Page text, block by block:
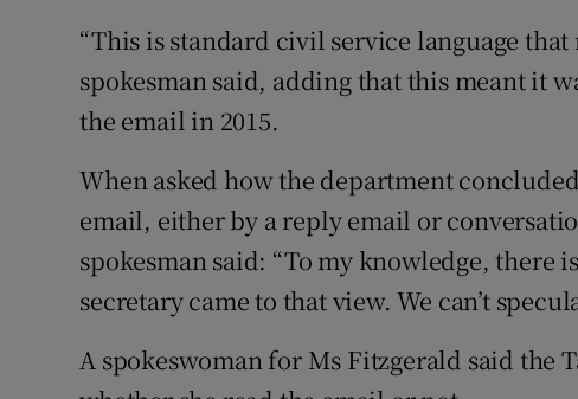
“This is standard civil service language that
spokesman said, adding that this meant it
the email in 2015.
When asked how the department
email, either by a reply email or
spokesman said: “To my knowledge, there
secretary came to that view. We can’t
A spokeswoman for Ms Fitzgerald said the